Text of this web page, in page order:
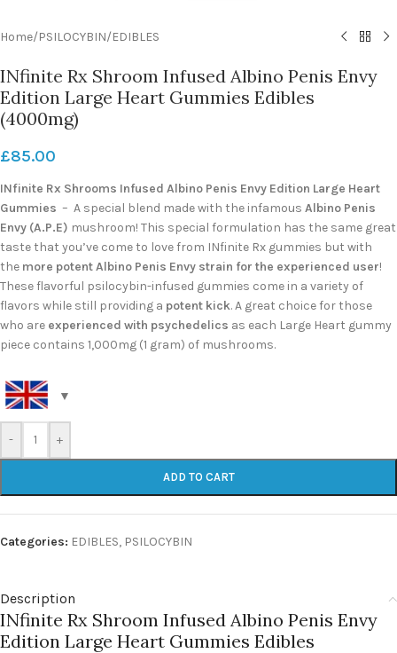
Home/PSILOCYBIN/EDIBLES
INfinite Rx Shroom Infused Albino Penis Envy
Edition Large Heart Gummies Edibles
(4000mg)
£85.00
INfinite Rx Shrooms Infused Albino Penis Envy Edition Large Heart
Gummies – A special blend made with the infamous Albino Penis
Envy (A.P.E) mushroom! This special formulation has the same great
taste that you’ve come to love from INfinite Rx gummies but with
the more potent Albino Penis Envy strain for the experienced user!
These flavorful psilocybin-infused gummies come in a variety of
flavors while still providing a potent kick. A great choice for those
who are experienced with psychedelics as each Large Heart gummy
piece contains 1,000mg (1 gram) of mushrooms.
- +
ADD TO CART
Categories: EDIBLES, PSILOCYBIN
Description
INfinite Rx Shroom Infused Albino Penis Envy
Edition Large Heart Gummies Edibles